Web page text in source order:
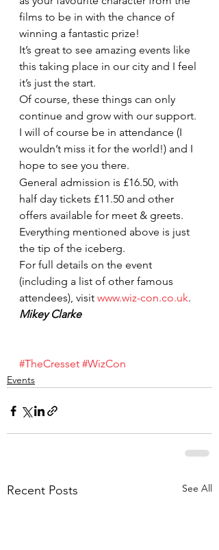
films to be in with the chance of
winning a fantastic prize!
It’s great to see amazing events like
this taking place in our city and I feel
it’s just the start.
Of course, these things can only
continue and grow with our support.
I will of course be in attendance (I
wouldn’t miss it for the world!) and I
hope to see you there.
General admission is £16.50, with
half day tickets £11.50 and other
offers available for meet & greets.
Everything mentioned above is just
the tip of the iceberg.
For full details on the event
(including a list of other famous
attendees), visit www.wiz-con.co.uk.
Mikey Clarke
#TheCresset #WizCon
Events
Recent Posts See All